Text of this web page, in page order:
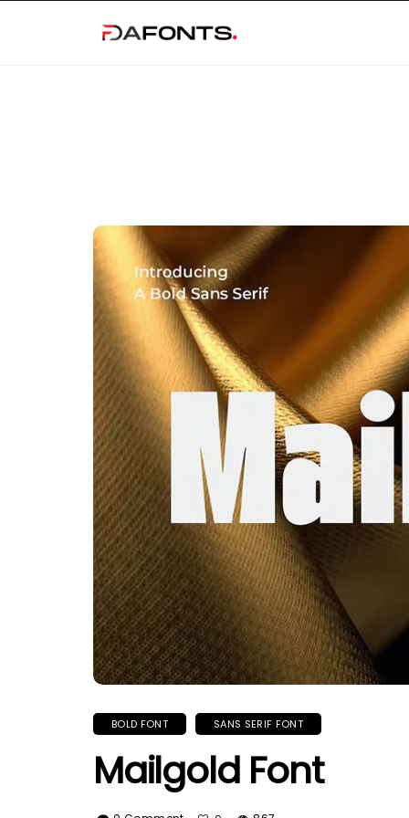
BOLD FONT SANS SERIF FONT
Mailgold Font